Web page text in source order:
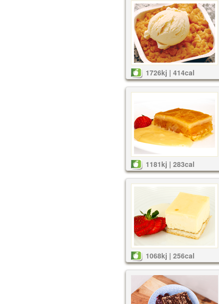
1726kj | 414cal
1181kj | 283cal
1068kj | 256cal